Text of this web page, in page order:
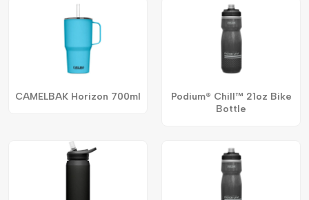
CAMELBAK Horizon 700ml
Podium® Chill™ 21oz Bike
Bottle